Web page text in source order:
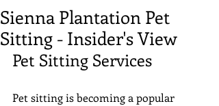
Sienna Plantation Pet
Sitting - Insider's View
Pet Sitting Services
Pet sitting is becoming a popular